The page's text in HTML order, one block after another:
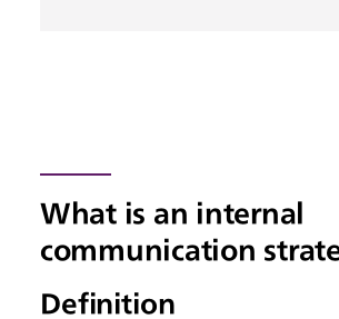
What is an internal
communication
Definition